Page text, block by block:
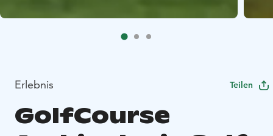
Erlebnis Teilen
GolfCourse